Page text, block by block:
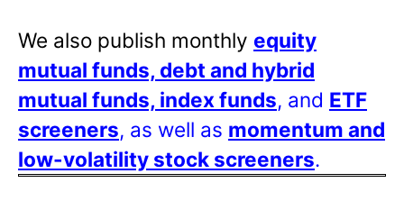
We also publish monthly equity
mutual funds, debt and hybrid
mutual funds, index funds, and ETF
screeners, as well as momentum and
low-volatility stock screeners.